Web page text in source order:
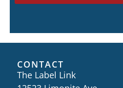
CONTACT
The Label Link